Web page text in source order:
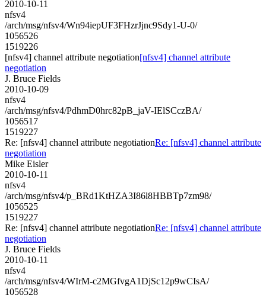
2010-10-11
nfsv4
/arch/msg/nfsv4/Wn94iepUF3FHzrJjnc9Sdy1-U-0/
1056526
1519226
[nfsv4] channel attribute negotiation[nfsv4] channel attribute
negotiation
J. Bruce Fields
2010-10-09
nfsv4
/arch/msg/nfsv4/PdhmD0hrc82pB_jaV-IElSCczBA/
1056517
1519227
Re: [nfsv4] channel attribute negotiationRe: [nfsv4] channel attribute
negotiation
Mike Eisler
2010-10-11
nfsv4
/arch/msg/nfsv4/p_BRd1KtHZA3I86l8HBBTp7zm98/
1056525
1519227
Re: [nfsv4] channel attribute negotiationRe: [nfsv4] channel attribute
negotiation
J. Bruce Fields
2010-10-11
nfsv4
/arch/msg/nfsv4/WIrM-c2MGfvgA1DjSc12p9wCIsA/
1056528